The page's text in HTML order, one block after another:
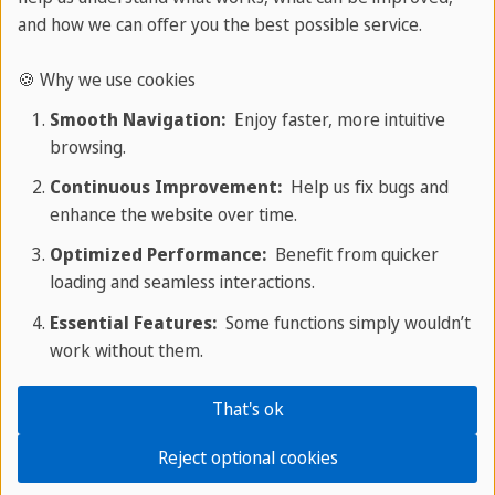
Why learning Chinese abroad works
and how we can offer you the best possible service.
🍪 Why we use cookies
Smooth Navigation:Enjoy faster, more intuitive
browsing.
Continuous Improvement:Help us fix bugs and
enhance the website over time.
Optimized Performance:Benefit from quicker
loading and seamless interactions.
Essential Features:Some functions simply wouldn’t
work without them.
Reject optional cookies
That's ok